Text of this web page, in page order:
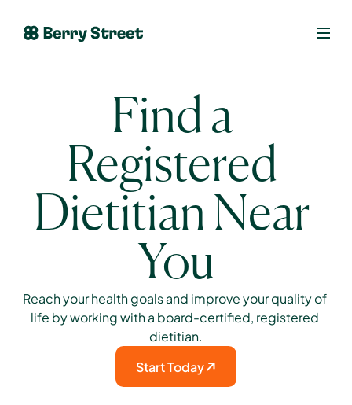
Find a
Registered
Dietitian Near
You
Reach your health goals and improve your quality of
life by working with a board-certified, registered
dietitian.
Start Today